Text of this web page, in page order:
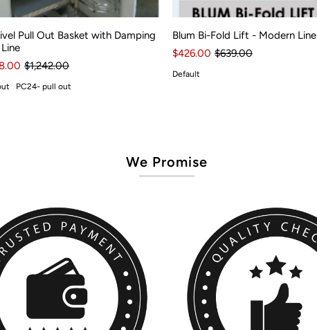
Pull Out Basket with Damping
$1,242.00
PC24- pull out
Blum Bi-Fold Lift - Modern Line
$426.00 $639.00
Default
We Promise